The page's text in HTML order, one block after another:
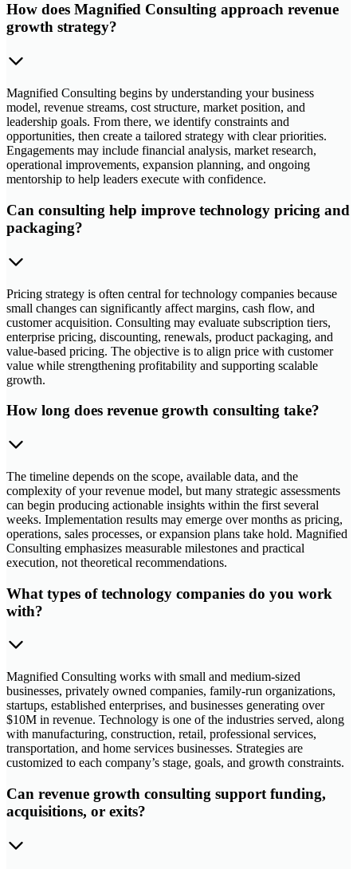
How does Magnified Consulting approach revenue
growth strategy?
Magnified Consulting begins by understanding your business
model, revenue streams, cost structure, market position, and
leadership goals. From there, we identify constraints and
opportunities, then create a tailored strategy with clear priorities.
Engagements may include financial analysis, market research,
operational improvements, expansion planning, and ongoing
mentorship to help leaders execute with confidence.
Can consulting help improve technology pricing and
packaging?
Pricing strategy is often central for technology companies because
small changes can significantly affect margins, cash flow, and
customer acquisition. Consulting may evaluate subscription tiers,
enterprise pricing, discounting, renewals, product packaging, and
value-based pricing. The objective is to align price with customer
value while strengthening profitability and supporting scalable
growth.
How long does revenue growth consulting take?
The timeline depends on the scope, available data, and the
complexity of your revenue model, but many strategic assessments
can begin producing actionable insights within the first several
weeks. Implementation results may emerge over months as pricing,
operations, sales processes, or expansion plans take hold. Magnified
Consulting emphasizes measurable milestones and practical
execution, not theoretical recommendations.
What types of technology companies do you work
with?
Magnified Consulting works with small and medium-sized
businesses, privately owned companies, family-run organizations,
startups, established enterprises, and businesses generating over
$10M in revenue. Technology is one of the industries served, along
with manufacturing, construction, retail, professional services,
transportation, and home services businesses. Strategies are
customized to each company’s stage, goals, and growth constraints.
Can revenue growth consulting support funding,
acquisitions, or exits?